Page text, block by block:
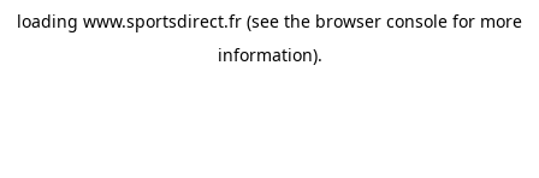
loading www.sportsdirect.fr (see the browser console for more
information).